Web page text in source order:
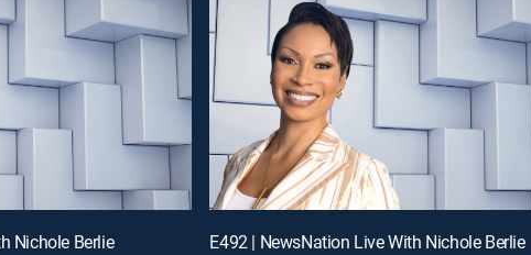
Nichole Berlie E492 | NewsNation Live With Nichole Berlie